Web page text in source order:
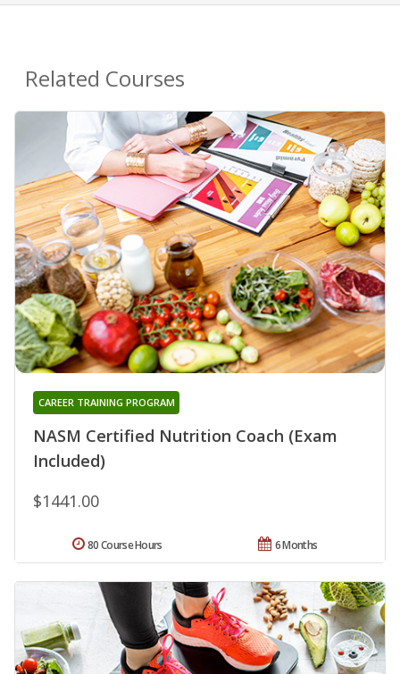
Related Courses
NASM Certified Nutrition Coach (Exam
Included)
CAREER TRAINING PROGRAM
$1441.00
6 Months
80 Course Hours